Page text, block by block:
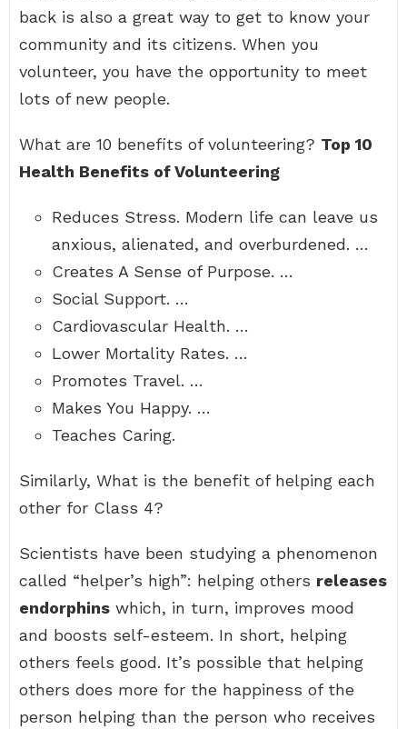
back is also a great way to get to know your
community and its citizens. When you
volunteer, you have the opportunity to meet
lots of new people.
What are 10 benefits of volunteering? Top 10
Health Benefits of Volunteering
Reduces Stress. Modern life can leave us
anxious, alienated, and overburdened. …
Creates A Sense of Purpose. …
Social Support. …
Cardiovascular Health. …
Lower Mortality Rates. …
Promotes Travel. …
Makes You Happy. …
Teaches Caring.
Similarly, What is the benefit of helping each
other for Class 4?
Scientists have been studying a phenomenon
called “helper’s high”: helping others releases
endorphins which, in turn, improves mood
and boosts self-esteem. In short, helping
others feels good. It’s possible that helping
others does more for the happiness of the
person helping than the person who receives